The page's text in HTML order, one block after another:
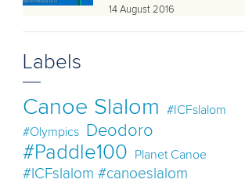
14 August 2016
Labels
Canoe Slalom
#ICFslalom
#Olympics
Deodoro
#Paddle100 Planet Canoe
#ICFslalom #canoeslalom